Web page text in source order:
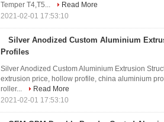
Temper T4,T5...
Read More
2021-02-01 17:53:10
Silver Anodized Custom Aluminium
Profiles
Silver Anodized Custom Aluminium Extrusion
extrusion price, hollow profile, china aluminium
roller...
Read More
2021-02-01 17:53:10